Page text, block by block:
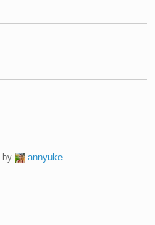
by
annyuke